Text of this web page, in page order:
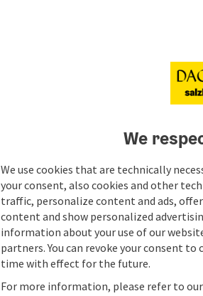
We
We use cookies that are technically
your consent, also cookies and other
traffic, personalize content and ads,
content and show personalized
information about your use of our
partners. You can revoke your consent
time with effect for the future.
For more information, please refer to our